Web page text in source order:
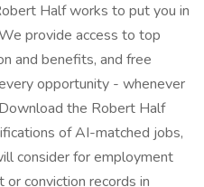
Half works to put you in
provide access to top
and benefits, and free
opportunity - whenever
the Robert Half
of AI-matched jobs,
consider for employment
conviction records in